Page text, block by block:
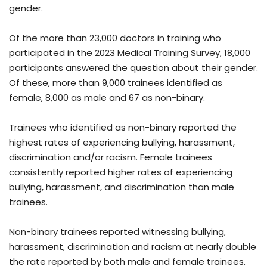
gender.
Of the more than 23,000 doctors in training who
participated in the 2023 Medical Training Survey, 18,000
participants answered the question about their gender.
Of these, more than 9,000 trainees identified as
female, 8,000 as male and 67 as non-binary.
Trainees who identified as non-binary reported the
highest rates of experiencing bullying, harassment,
discrimination and/or racism. Female trainees
consistently reported higher rates of experiencing
bullying, harassment, and discrimination than male
trainees.
Non-binary trainees reported witnessing bullying,
harassment, discrimination and racism at nearly double
the rate reported by both male and female trainees.